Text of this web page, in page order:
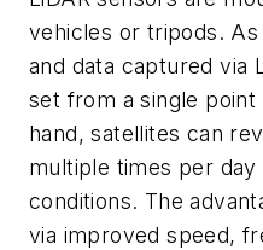
vehicles or tripods.
and data captured via
set from a single
hand, satellites can
multiple times per day
conditions. The
via improved speed,